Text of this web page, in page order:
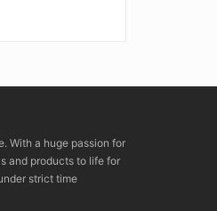
With a huge passion for
and products to life for
strict time